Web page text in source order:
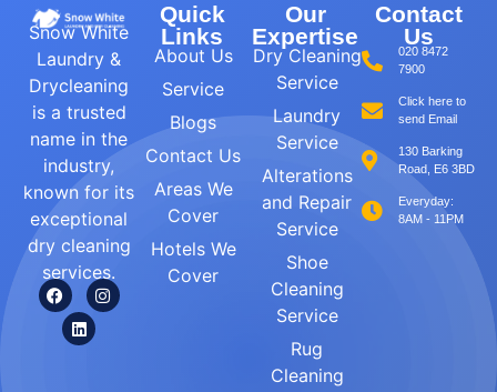
Snow White
Laundry &
Drycleaning
is a trusted
name in the
industry,
known for its
exceptional
dry cleaning
services.
Quick
Links
About Us
Service
Blogs
Contact Us
Areas We
Cover
Hotels We
Cover
Our
Expertise
Dry Cleaning
Service
Laundry
Service
Alterations
and Repair
Service
Shoe
Cleaning
Service
Rug
Cleaning
Contact
Us
020 8472
7900
Click here to
send Email
130 Barking
Road, E6 3BD
Everyday:
8AM - 11PM